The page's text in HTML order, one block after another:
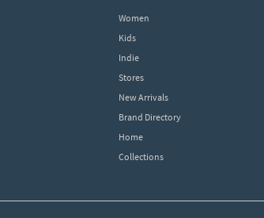
Women
Kids
Indie
Stores
New Arrivals
Brand Directory
Home
Collections